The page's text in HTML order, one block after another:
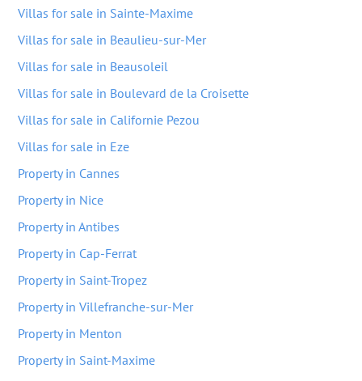
Villas for sale in Sainte-Maxime
Villas for sale in Beaulieu-sur-Mer
Villas for sale in Beausoleil
Villas for sale in Boulevard de la Croisette
Villas for sale in Californie Pezou
Villas for sale in Eze
Property in Cannes
Property in Nice
Property in Antibes
Property in Cap-Ferrat
Property in Saint-Tropez
Property in Villefranche-sur-Mer
Property in Menton
Property in Saint-Maxime